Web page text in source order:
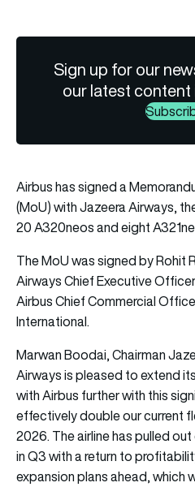
Sign up for our
our latest content
Airbus has signed a
(MoU) with Jazeera Airways,
20 A320neos and eight
The MoU was signed by Rohit
Airways Chief Executive
Airbus Chief Commercial
International.
Marwan Boodai, Chairman
Airways is pleased to extend
with Airbus further with this
effectively double our current
2026. The airline has pulled
in Q3 with a return to
expansion plans ahead, which